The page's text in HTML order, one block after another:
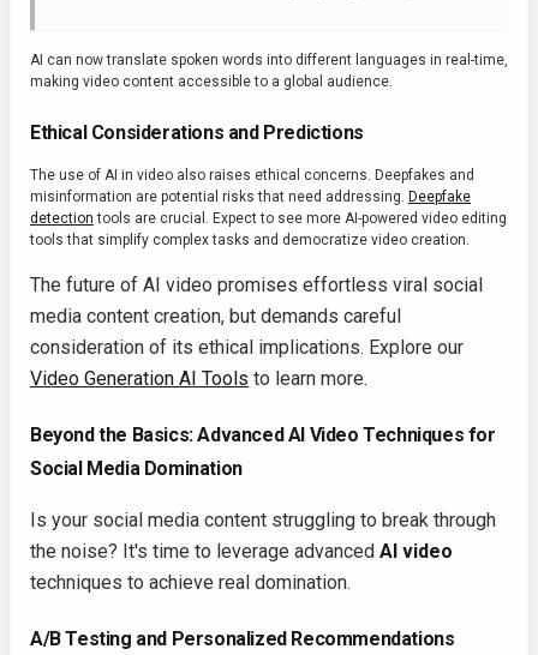
AI can now translate spoken words into different languages in real-time,
making video content accessible to a global audience.
Ethical Considerations and Predictions
The use of AI in video also raises ethical concerns. Deepfakes and
misinformation are potential risks that need addressing. Deepfake
detection tools are crucial. Expect to see more AI-powered video editing
tools that simplify complex tasks and democratize video creation.
The future of AI video promises effortless viral social
media content creation, but demands careful
consideration of its ethical implications. Explore our
Video Generation AI Tools to learn more.
Beyond the Basics: Advanced AI Video Techniques for
Social Media Domination
Is your social media content struggling to break through
the noise? It's time to leverage advanced AI video
techniques to achieve real domination.
A/B Testing and Personalized Recommendations